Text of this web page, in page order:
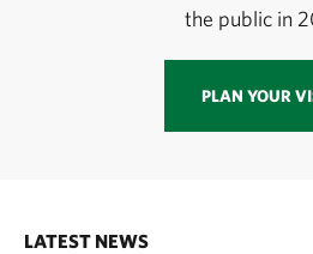
the public in
PLAN YOUR
LATEST NEWS